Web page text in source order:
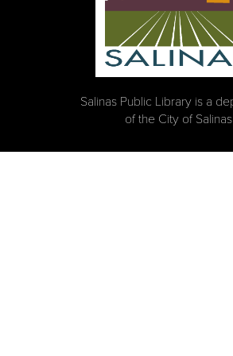
Salinas Public Library is a
of the City of Salinas